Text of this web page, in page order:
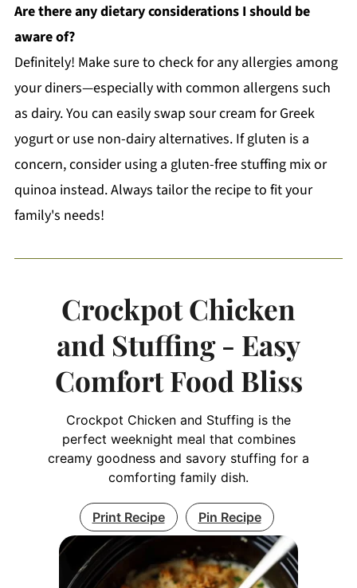
Are there any dietary considerations I should be
aware of?
Definitely! Make sure to check for any allergies among
your diners—especially with common allergens such
as dairy. You can easily swap sour cream for Greek
yogurt or use non-dairy alternatives. If gluten is a
concern, consider using a gluten-free stuffing mix or
quinoa instead. Always tailor the recipe to fit your
family's needs!
Crockpot Chicken
and Stuffing - Easy
Comfort Food Bliss
Crockpot Chicken and Stuffing is the
perfect weeknight meal that combines
creamy goodness and savory stuffing for a
comforting family dish.
Print Recipe Pin Recipe